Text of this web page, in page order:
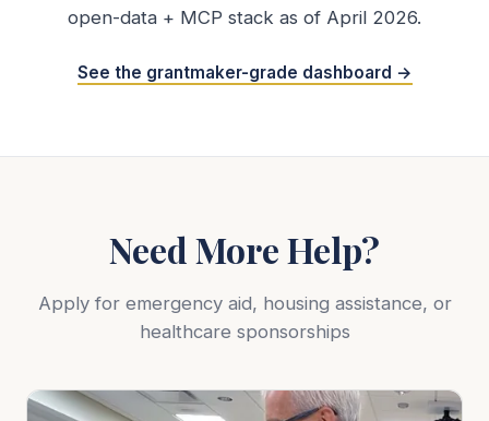
open-data + MCP stack as of April 2026.
See the grantmaker-grade dashboard →
Need More Help?
Apply for emergency aid, housing assistance, or
healthcare sponsorships